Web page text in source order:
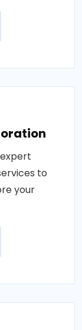
to
your